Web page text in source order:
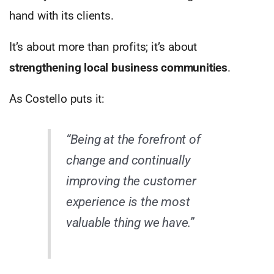
hand with its clients.
It’s about more than profits; it’s about
strengthening local business communities.
As Costello puts it:
“Being at the forefront of
change and continually
improving the customer
experience is the most
valuable thing we have.”